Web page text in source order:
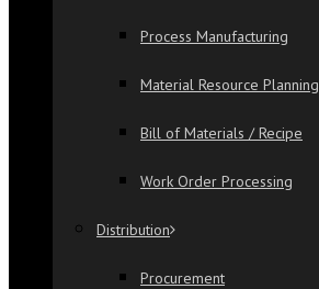
Process Manufacturing
Material Resource Planning
Bill of Materials / Recipe
Work Order Processing
Distribution
Procurement